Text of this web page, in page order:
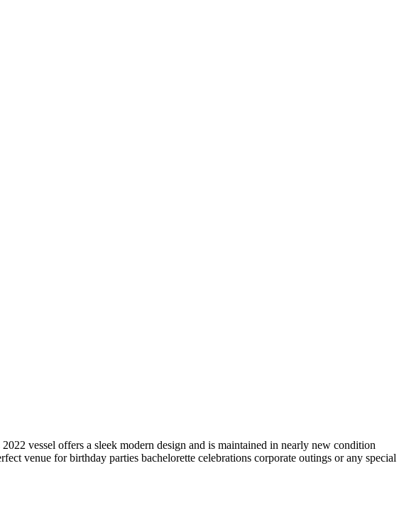
vessel offers a sleek modern design and is maintained in nearly new condition
venue for birthday parties bachelorette celebrations corporate outings or any special